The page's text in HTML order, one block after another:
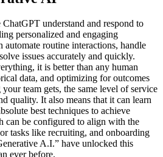
understand and respond to
personalized and engaging
automate routine interactions, handle
issues accurately and quickly.
it is better than any human
data, and optimizing for outcomes
team gets, the same level of service
quality. It also means that it can learn
best techniques to achieve
can be configured to align with the
tasks like recruiting, and onboarding
A.I.” have unlocked this
ever before.